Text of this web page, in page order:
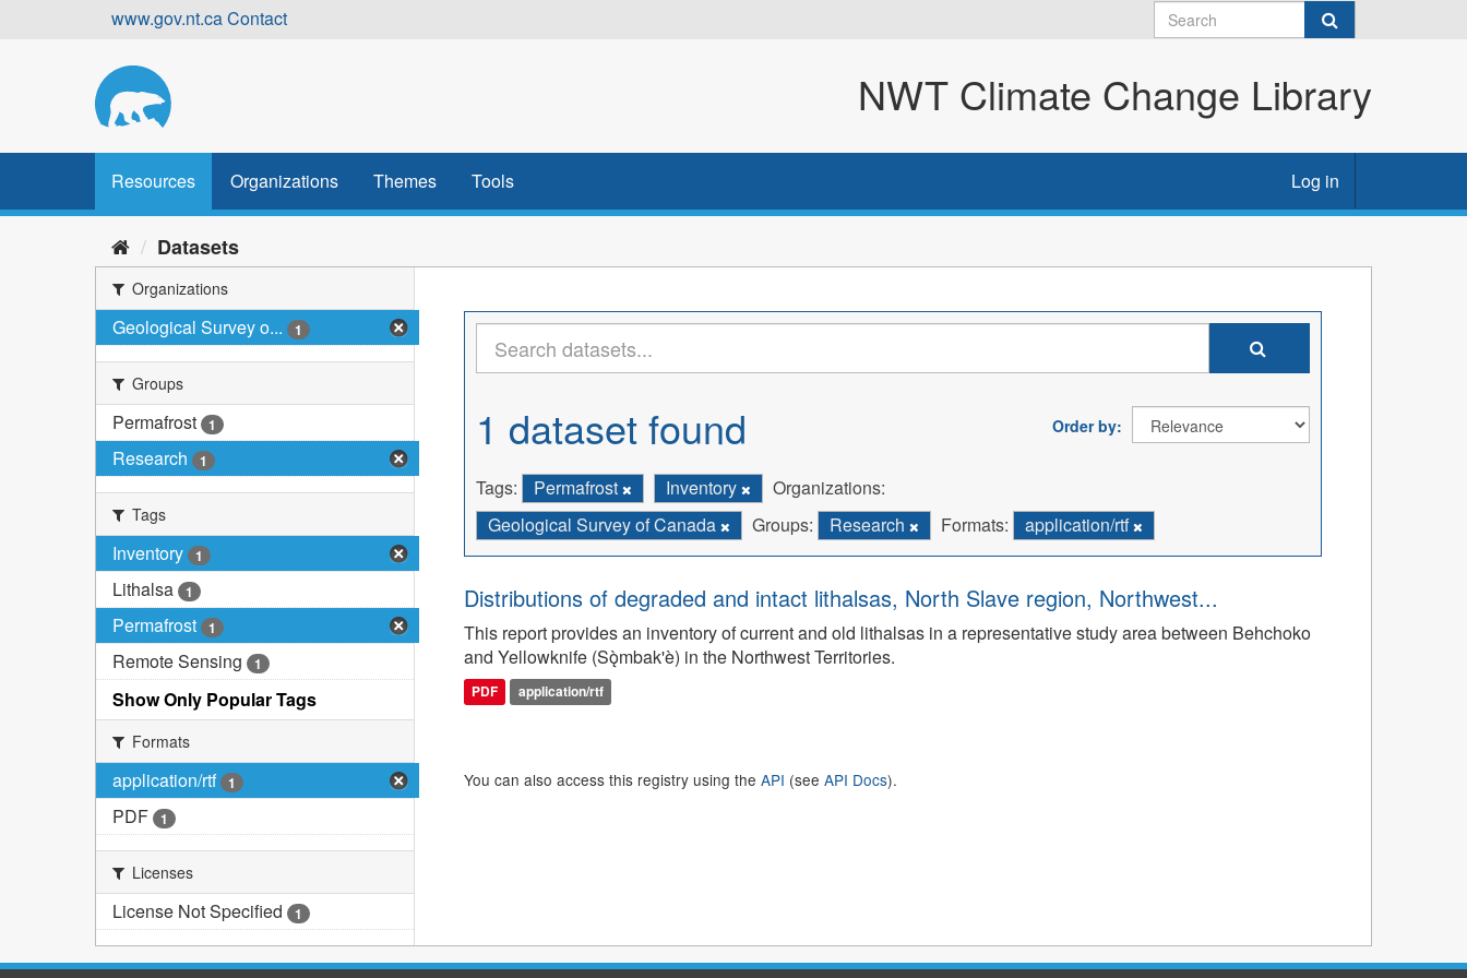
www.gov.nt.caContact
NWT Climate Change Library
Resources Organizations Themes Tools Log in
Datasets
Organizations
Geological Survey o... 1
Groups
Permafrost 1
Research 1
Tags
Inventory 1
Lithalsa 1
Permafrost 1
Remote Sensing 1
Show Only Popular Tags
Formats
application/rtf 1
PDF 1
Licenses
License Not Specified 1
Order by
1 dataset found
Tags: Permafrost Inventory
Organizations:
Geological Survey of Canada
Groups: Research Formats: application/rtf
Distributions of degraded and intact lithalsas, North Slave region, Northwest...
This report provides an inventory of current and old lithalsas in a representative study area between Behchoko
and Yellowknife (Sǫ̀mbak'è) in the Northwest Territories.
PDF application/rtf
You can also access this registry using the API (see API Docs).